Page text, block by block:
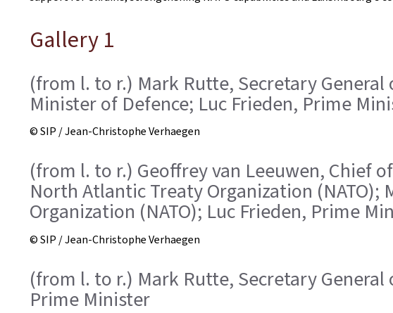
Gallery 1
(from l. to r.) Mark Rutte, Secretary
Minister of Defence; Luc Frieden, Prime
© SIP / Jean-Christophe Verhaegen
(from l. to r.) Geoffrey van Leeuwen, Chief
North Atlantic Treaty Organization
Organization (NATO); Luc Frieden, Prime
© SIP / Jean-Christophe Verhaegen
(from l. to r.) Mark Rutte, Secretary
Prime Minister